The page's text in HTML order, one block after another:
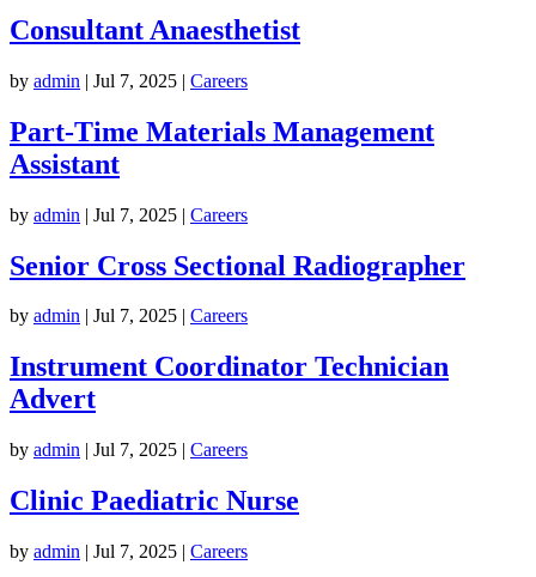
Consultant Anaesthetist
by admin | Jul 7, 2025 | Careers
Part-Time Materials Management
Assistant
by admin | Jul 7, 2025 | Careers
Senior Cross Sectional Radiographer
by admin | Jul 7, 2025 | Careers
Instrument Coordinator Technician
Advert
by admin | Jul 7, 2025 | Careers
Clinic Paediatric Nurse
by admin | Jul 7, 2025 | Careers